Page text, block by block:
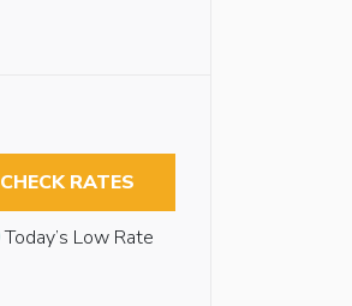
CHECK RATES
Today’s Low Rate